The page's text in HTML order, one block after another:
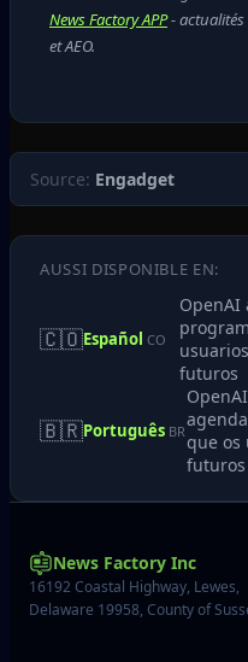
News Factory APP- actualités
et AEO.
Source: Engadget
AUSSI DISPONIBLE EN:
🇨🇴Español CO
OpenAI
futuros
🇧🇷Português BRque os
futuros
News Factory Inc
16192 Coastal Highway, Lewes,
Delaware 19958, County of